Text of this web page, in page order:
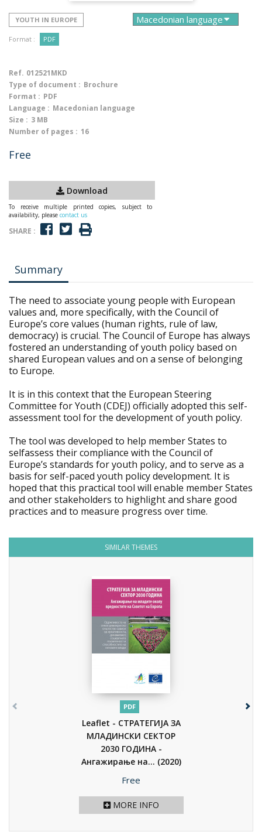
YOUTH IN EUROPE
Format : PDF
Ref. 012521MKD
Type of document : Brochure
Format : PDF
Language : Macedonian language
Size : 3 MB
Number of pages : 16
Free
Download
To receive multiple printed copies, subject to
availability, please contact us
SHARE :
Summary
The need to associate young people with European
values and, more specifically, with the Council of
Europe’s core values (human rights, rule of law,
democracy) is crucial. The Council of Europe has always
fostered an understanding of youth policy based on
shared European values and on a sense of belonging
to Europe.
It is in this context that the European Steering
Committee for Youth (CDEJ) officially adopted this self-
assessment tool for the development of youth policy.
The tool was developed to help member States to
selfassess their compliance with the Council of
Europe’s standards for youth policy, and to serve as a
basis for self-paced youth policy development. It is
hoped that this practical tool will enable member States
and other stakeholders to highlight and share good
practices and to measure progress over time.
SIMILAR THEMES
PDF
Leaflet - СТРАТЕГИЈА ЗА
МЛАДИНСКИ СЕКТОР
2030 ГОДИНА -
Ангажирање на... (2020)
Price
Free
MORE INFO